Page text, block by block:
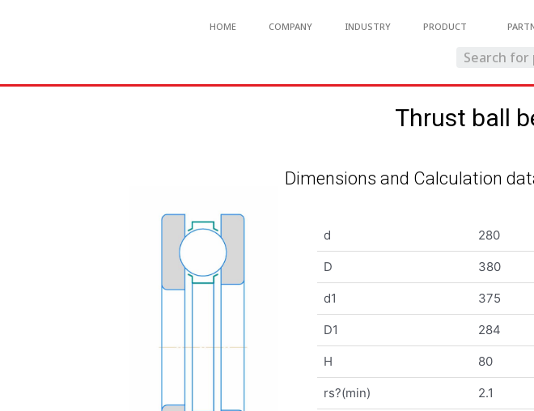
HOME COMPANY INDUSTRY PRODUCT
Thrust ball
Dimensions and Calculation
d 280
D 380
d1 375
D1 284
H 80
rs?(min) 2.1